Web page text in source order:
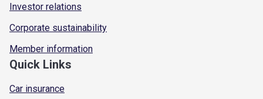
Investor relations
Corporate sustainability
Member information
Quick Links
Car insurance